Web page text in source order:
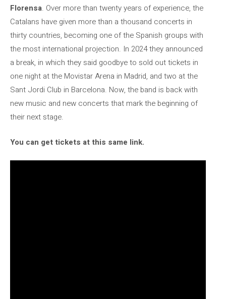
Florensa. Over more than twenty years of experience, the
Catalans have given more than a thousand concerts in
thirty countries, becoming one of the Spanish groups with
the most international projection. In 2024 they announced
a break, in which they said goodbye to sold out tickets in
one night at the Movistar Arena in Madrid, and two at the
Sant Jordi Club in Barcelona. Now, the band is back with
new music and new concerts that mark the beginning of
their next stage.
You can get tickets at this same link.